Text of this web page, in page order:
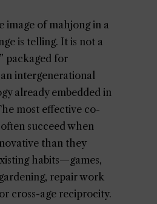
image of mahjong in a
is telling. It is not a
packaged for
intergenerational
already embedded in
most effective co-
succeed when
than they
habits—games,
repair work
cross-age reciprocity.